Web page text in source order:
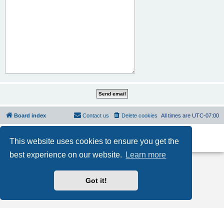
This website uses cookies to ensure you get the
best experience on our website.
Learn more
Got it!
Board index All times are UTC-07:00
Delete cookies
Contact us
Privacy|Terms